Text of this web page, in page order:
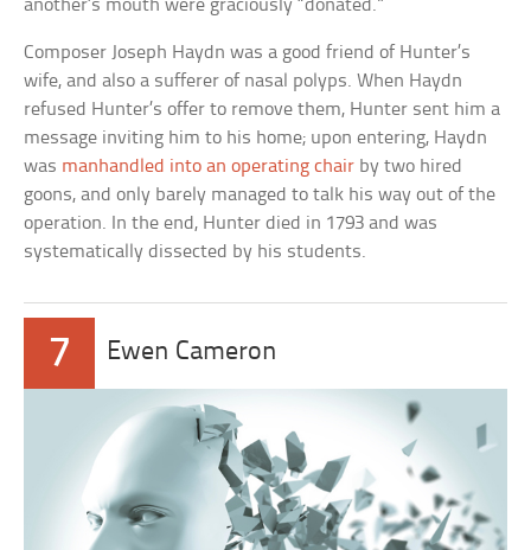
another’s mouth were graciously “donated.”
Composer Joseph Haydn was a good friend of Hunter’s
wife, and also a sufferer of nasal polyps. When Haydn
refused Hunter’s offer to remove them, Hunter sent him a
message inviting him to his home; upon entering, Haydn
was manhandled into an operating chair by two hired
goons, and only barely managed to talk his way out of the
operation. In the end, Hunter died in 1793 and was
systematically dissected by his students.
7 Ewen Cameron